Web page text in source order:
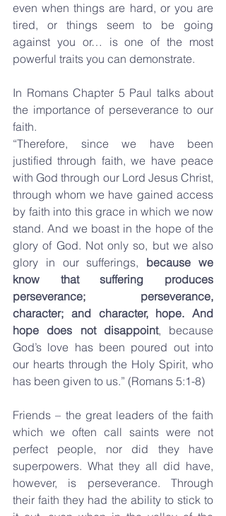
even when things are hard, or you are
tired, or things seem to be going
against you or… is one of the most
powerful traits you can demonstrate.
In Romans Chapter 5 Paul talks about
the importance of perseverance to our
faith.
“Therefore, since we have been
justified through faith, we have peace
with God through our Lord Jesus Christ,
through whom we have gained access
by faith into this grace in which we now
stand. And we boast in the hope of the
glory of God. Not only so, but we also
glory in our sufferings, because we
know that suffering produces
perseverance; perseverance,
character; and character, hope. And
hope does not disappoint, because
God’s love has been poured out into
our hearts through the Holy Spirit, who
has been given to us.” (Romans 5:1-8)
Friends – the great leaders of the faith
which we often call saints were not
perfect people, nor did they have
superpowers. What they all did have,
however, is perseverance. Through
their faith they had the ability to stick to